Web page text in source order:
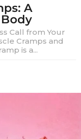
A
Call from Your
Cramps and
is a...